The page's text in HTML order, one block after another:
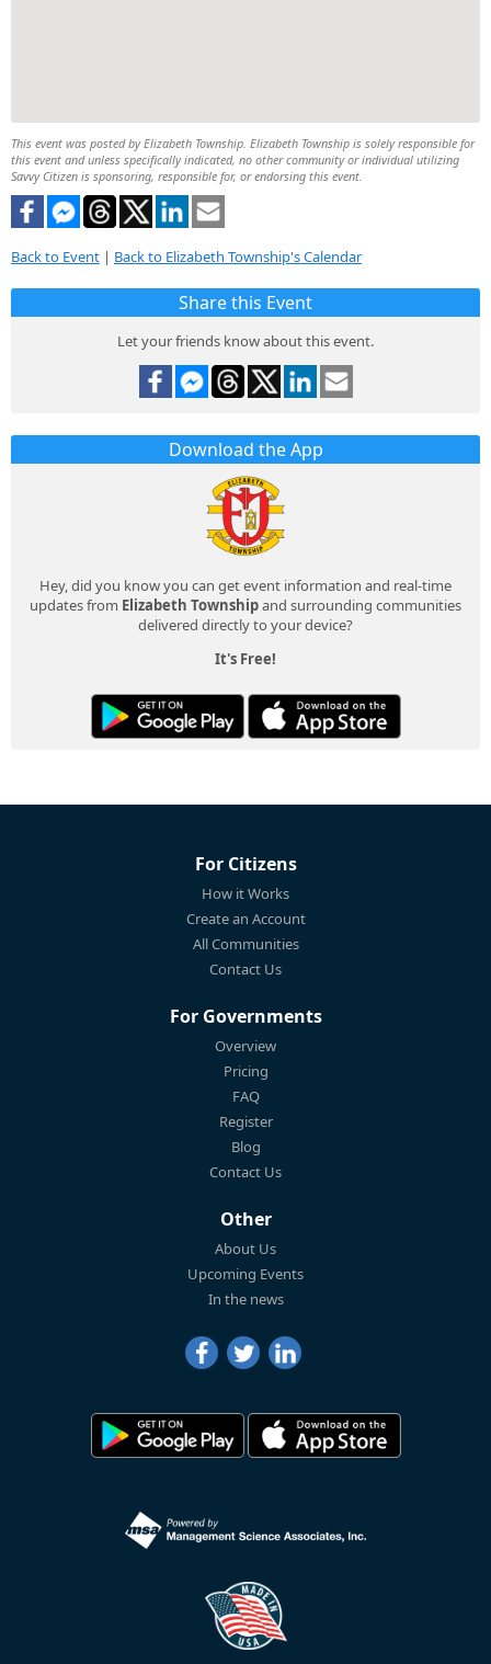
This event was posted by Elizabeth Township. Elizabeth Township is solely responsible for
this event and unless specifically indicated, no other community or individual utilizing
Savvy Citizen is sponsoring, responsible for, or endorsing this event.
Back to Event | Back to Elizabeth Township's Calendar
Share this Event
Let your friends know about this event.
Download the App
Hey, did you know you can get event information and real-time
updates from Elizabeth Townshipand surrounding communities
delivered directly to your device?
It's Free!
For Citizens
How it Works
Create an Account
All Communities
Contact Us
For Governments
Overview
Pricing
FAQ
Register
Blog
Contact Us
Other
About Us
Upcoming Events
In the news